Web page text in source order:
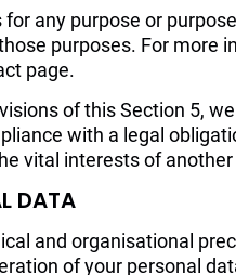
any purpose or
purposes. For more
page.
of this Section 5,
with a legal
vital interests of
DATA
and organisational
of your personal